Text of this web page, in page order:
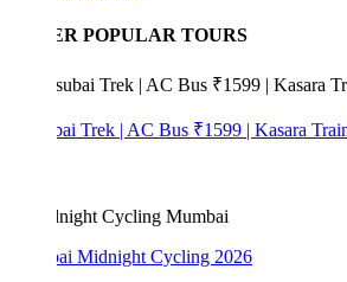
POPULAR TOURS
Trek | AC Bus ₹1599 | Kasara Train ₹1199
Midnight Cycling 2026